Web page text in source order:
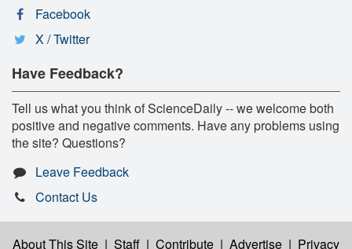
Facebook
X / Twitter
Have Feedback?
Tell us what you think of ScienceDaily -- we welcome both
positive and negative comments. Have any problems using
the site? Questions?
Leave Feedback
Contact Us
About This Site | Staff | Contribute | Advertise | Privacy